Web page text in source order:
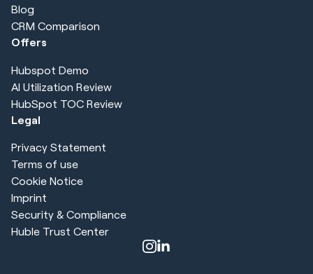
Blog
CRM Comparison
Offers
Hubspot Demo
AI Utilization Review
HubSpot TOC Review
Legal
Privacy Statement
Terms of use
Cookie Notice
Imprint
Security & Compliance
Huble Trust Center